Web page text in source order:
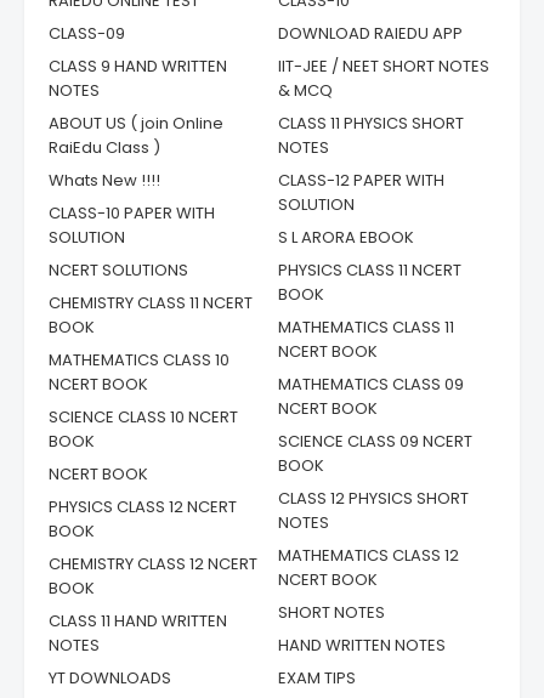
CLASS-09
DOWNLOAD RAIEDU APP
CLASS 9 HAND WRITTEN
NOTES
IIT-JEE / NEET SHORT NOTES
& MCQ
ABOUT US ( join Online
RaiEdu Class )
CLASS 11 PHYSICS SHORT
NOTES
Whats New !!!!
CLASS-12 PAPER WITH
SOLUTION
CLASS-10 PAPER WITH
SOLUTION
S L ARORA EBOOK
NCERT SOLUTIONS
PHYSICS CLASS 11 NCERT
BOOK
CHEMISTRY CLASS 11 NCERT
BOOK
MATHEMATICS CLASS 11
NCERT BOOK
MATHEMATICS CLASS 10
NCERT BOOK
MATHEMATICS CLASS 09
NCERT BOOK
SCIENCE CLASS 10 NCERT
BOOK
SCIENCE CLASS 09 NCERT
BOOK
NCERT BOOK
CLASS 12 PHYSICS SHORT
NOTES
PHYSICS CLASS 12 NCERT
BOOK
MATHEMATICS CLASS 12
NCERT BOOK
CHEMISTRY CLASS 12 NCERT
BOOK
SHORT NOTES
CLASS 11 HAND WRITTEN
NOTES
HAND WRITTEN NOTES
YT DOWNLOADS
EXAM TIPS